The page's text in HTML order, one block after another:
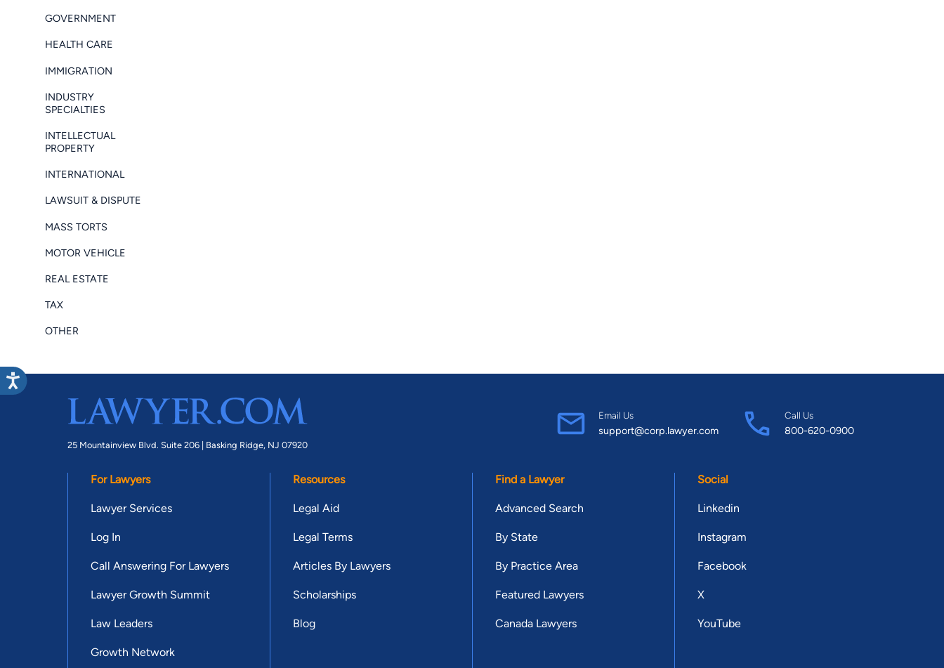
GOVERNMENT
HEALTH CARE
IMMIGRATION
INDUSTRY
SPECIALTIES
INTELLECTUAL
PROPERTY
INTERNATIONAL
LAWSUIT & DISPUTE
MASS TORTS
MOTOR VEHICLE
REAL ESTATE
TAX
OTHER
25 Mountainview Blvd. Suite 206 | Basking Ridge, NJ 07920
Email Us
support@corp.lawyer.com
Call Us
800-620-0900
For Lawyers
Lawyer Services
Log In
Call Answering For Lawyers
Lawyer Growth Summit
Law Leaders
Growth Network
Resources
Legal Aid
Legal Terms
Articles By Lawyers
Scholarships
Blog
Find a Lawyer
Advanced Search
By State
By Practice Area
Featured Lawyers
Canada Lawyers
Social
Linkedin
Instagram
Facebook
X
YouTube